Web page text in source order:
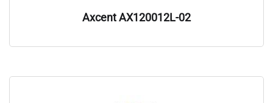
Axcent AX120012L-02